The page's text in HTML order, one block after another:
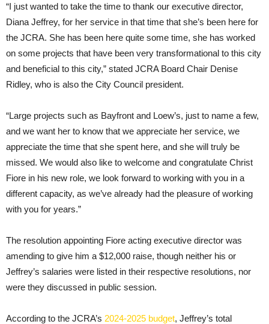
“I just wanted to take the time to thank our executive director,
Diana Jeffrey, for her service in that time that she’s been here for
the JCRA. She has been here quite some time, she has worked
on some projects that have been very transformational to this city
and beneficial to this city,” stated JCRA Board Chair Denise
Ridley, who is also the City Council president.
“Large projects such as Bayfront and Loew’s, just to name a few,
and we want her to know that we appreciate her service, we
appreciate the time that she spent here, and she will truly be
missed. We would also like to welcome and congratulate Christ
Fiore in his new role, we look forward to working with you in a
different capacity, as we’ve already had the pleasure of working
with you for years.”
The resolution appointing Fiore acting executive director was
amending to give him a $12,000 raise, though neither his or
Jeffrey’s salaries were listed in their respective resolutions, nor
were they discussed in public session.
According to the JCRA’s 2024-2025 budget, Jeffrey’s total